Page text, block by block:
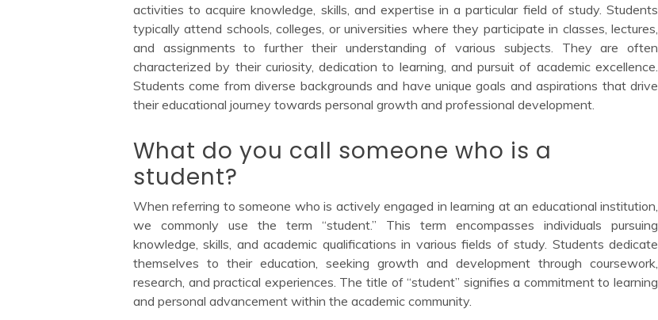
activities to acquire knowledge, skills, and expertise in a particular field of study. Students
typically attend schools, colleges, or universities where they participate in classes, lectures,
and assignments to further their understanding of various subjects. They are often
characterized by their curiosity, dedication to learning, and pursuit of academic excellence.
Students come from diverse backgrounds and have unique goals and aspirations that drive
their educational journey towards personal growth and professional development.
What do you call someone who is a
student?
When referring to someone who is actively engaged in learning at an educational institution,
we commonly use the term “student.” This term encompasses individuals pursuing
knowledge, skills, and academic qualifications in various fields of study. Students dedicate
themselves to their education, seeking growth and development through coursework,
research, and practical experiences. The title of “student” signifies a commitment to learning
and personal advancement within the academic community.